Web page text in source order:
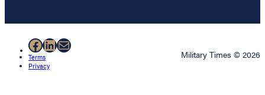
Facebook
LinkedIn
Mail
Terms
Privacy
Military Times © 2026